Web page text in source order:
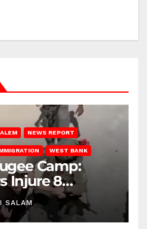
NEWS REPORT
WEST BANK
Camp:
Injure 8
Others
SALAM